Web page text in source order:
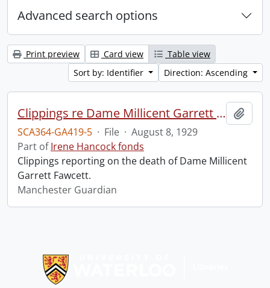
Advanced search options
Print preview Card view
Table view
Sort by: Identifier
Direction: Ascending
Clippings re Dame Millicent Garrett Fawcett.
SCA364-GA419-5 · File · August 8, 1929
Part ofIrene Hancock fonds
Clippings reporting on the death of Dame Millicent
Garrett Fawcett.
Manchester Guardian